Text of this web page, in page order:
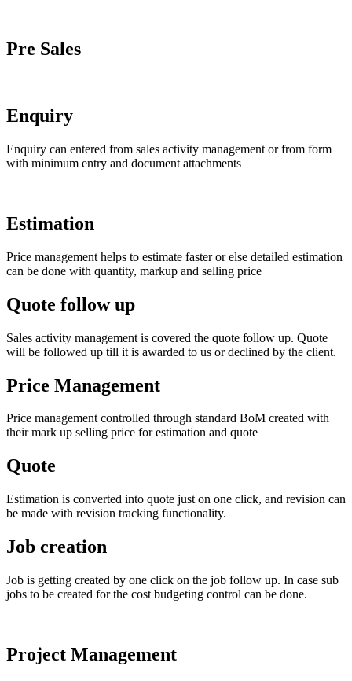
Pre Sales
Enquiry
Enquiry can entered from sales activity management or from form
with minimum entry and document attachments
Estimation
Price management helps to estimate faster or else detailed estimation
can be done with quantity, markup and selling price
Quote follow up
Sales activity management is covered the quote follow up. Quote
will be followed up till it is awarded to us or declined by the client.
Price Management
Price management controlled through standard BoM created with
their mark up selling price for estimation and quote
Quote
Estimation is converted into quote just on one click, and revision can
be made with revision tracking functionality.
Job creation
Job is getting created by one click on the job follow up. In case sub
jobs to be created for the cost budgeting control can be done.
Project Management